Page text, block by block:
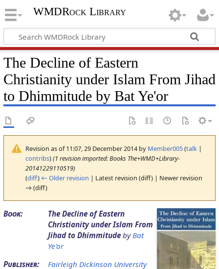
WMDRock Library
The Decline of Eastern
Christianity under Islam From Jihad
to Dhimmitude by Bat Ye'or
Revision as of 11:07, 29 December 2014 by Member005(talk|
contribs)(1 revision imported: Books The+WMD+Library-
20141229110519)
(diff) ← Older revision | Latest revision (diff) | Newer revision
→ (diff)
Book:
The Decline of Eastern
Christianity under Islam From
Jihad to Dhimmitude byBat
Ye'or
Publisher:
Fairleigh Dickinson University